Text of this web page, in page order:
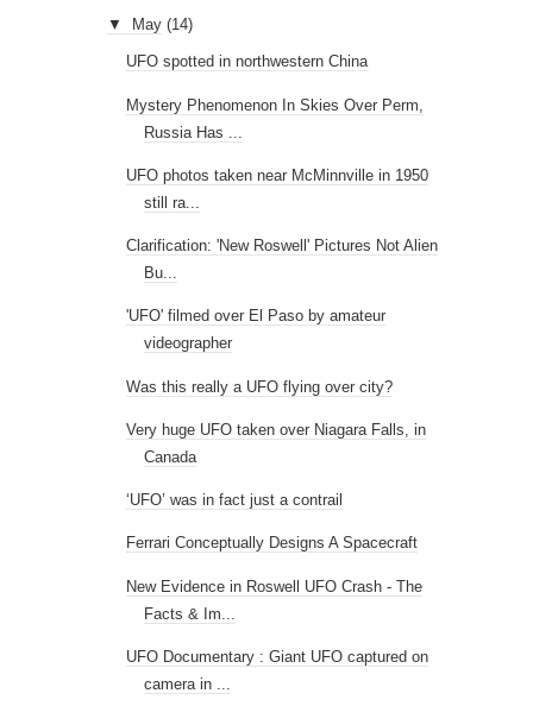
▼ May (14)
UFO spotted in northwestern China
Mystery Phenomenon In Skies Over Perm,
Russia Has ...
UFO photos taken near McMinnville in 1950
still ra...
Clarification: 'New Roswell' Pictures Not Alien
Bu...
'UFO' filmed over El Paso by amateur
videographer
Was this really a UFO flying over city?
Very huge UFO taken over Niagara Falls, in
Canada
‘UFO’ was in fact just a contrail
Ferrari Conceptually Designs A Spacecraft
New Evidence in Roswell UFO Crash - The
Facts & Im...
UFO Documentary : Giant UFO captured on
camera in ...